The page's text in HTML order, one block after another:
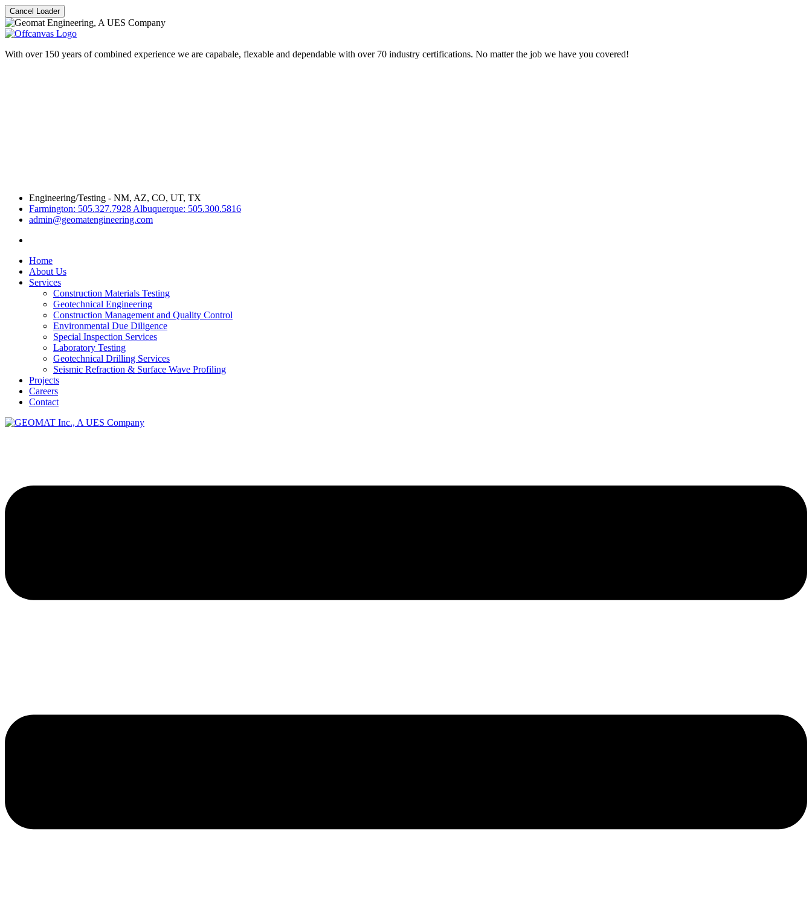
Cancel Loader
With over 150 years of combined experience we are capabale, flexable and dependable with over 70 industry certifications. No matter the job we have you covered!
Engineering/Testing - NM, AZ, CO, UT, TX
Farmington: 505.327.7928 Albuquerque: 505.300.5816
admin@geomatengineering.com
Home
About Us
Services
Construction Materials Testing
Geotechnical Engineering
Construction Management and Quality Control
Environmental Due Diligence
Special Inspection Services
Laboratory Testing
Geotechnical Drilling Services
Seismic Refraction & Surface Wave Profiling
Projects
Careers
Contact